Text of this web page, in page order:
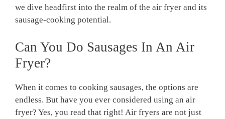
we dive headfirst into the realm of the air fryer and its
sausage-cooking potential.
Can You Do Sausages In An Air
Fryer?
When it comes to cooking sausages, the options are
endless. But have you ever considered using an air
fryer? Yes, you read that right! Air fryers are not just